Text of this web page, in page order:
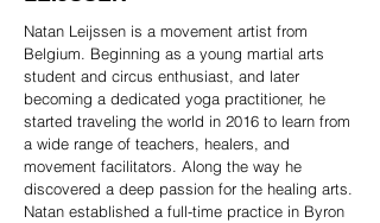
Natan Leijssen is a movement artist from
Belgium. Beginning as a young martial arts
student and circus enthusiast, and later
becoming a dedicated yoga practitioner, he
started traveling the world in 2016 to learn from
a wide range of teachers, healers, and
movement facilitators. Along the way he
discovered a deep passion for the healing arts.
Natan established a full-time practice in Byron